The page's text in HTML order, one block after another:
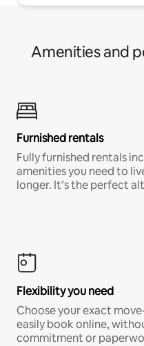
Amenities and
Furnished rentals
Fully furnished rentals
amenities you need to
longer. It’s the perfect
Flexibility you need
Choose your exact
easily book online,
commitment or